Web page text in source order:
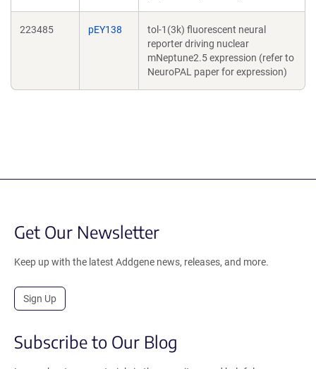
223485 pEY138
tol-1(3k) fluorescent neural
reporter driving nuclear
mNeptune2.5 expression (refer to
NeuroPAL paper for expression)
Get Our Newsletter
Keep up with the latest Addgene news, releases, and more.
Sign Up
Subscribe to Our Blog